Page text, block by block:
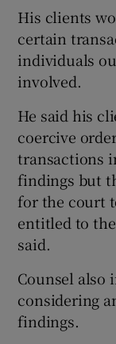
His clients
certain
individuals
involved.
He said his
coercive
transactions
findings but
for the court
entitled to
said.
Counsel also
considering
findings.